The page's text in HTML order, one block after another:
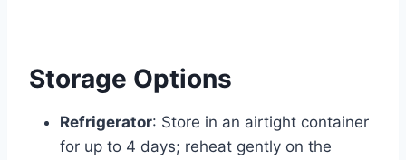
Storage Options
Refrigerator: Store in an airtight container
for up to 4 days; reheat gently on the